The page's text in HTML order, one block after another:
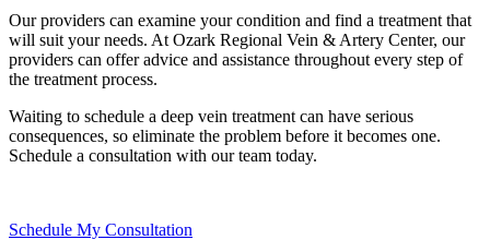
Our providers can examine your condition and find a treatment that
will suit your needs. At Ozark Regional Vein & Artery Center, our
providers can offer advice and assistance throughout every step of
the treatment process.
Waiting to schedule a deep vein treatment can have serious
consequences, so eliminate the problem before it becomes one.
Schedule a consultation with our team today.
Schedule My Consultation